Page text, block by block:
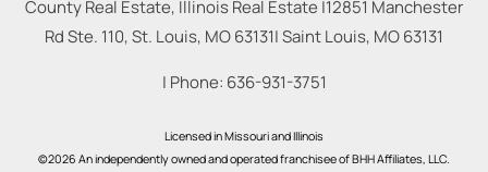
County Real Estate, Illinois Real Estate |12851 Manchester
Rd Ste. 110, St. Louis, MO 63131|Saint Louis, MO63131
| Phone: 636-931-3751
Licensed in Missouri and Illinois
©2026 An independently owned and operated franchisee of BHH Affiliates, LLC.